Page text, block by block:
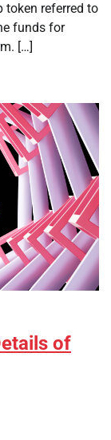
token referred to
funds for
[…]
of